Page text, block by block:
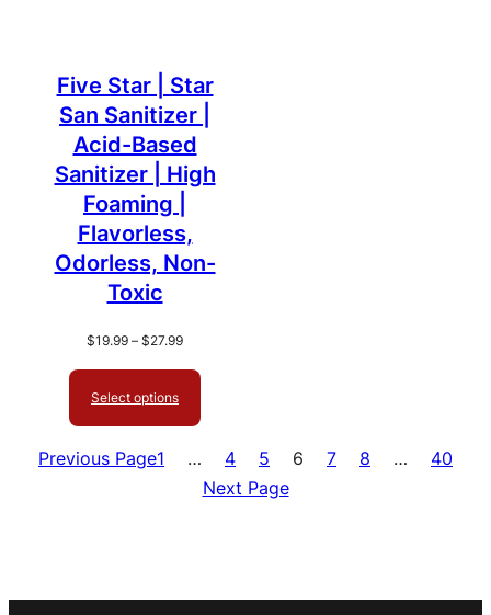
Five Star | Star
San Sanitizer |
Acid-Based
Sanitizer | High
Foaming |
Flavorless,
Odorless, Non-
Toxic
$19.99 – $27.99Price
$27.99
Select options
Previous Page1 … 4 5 6 7 8 …
40
Next Page